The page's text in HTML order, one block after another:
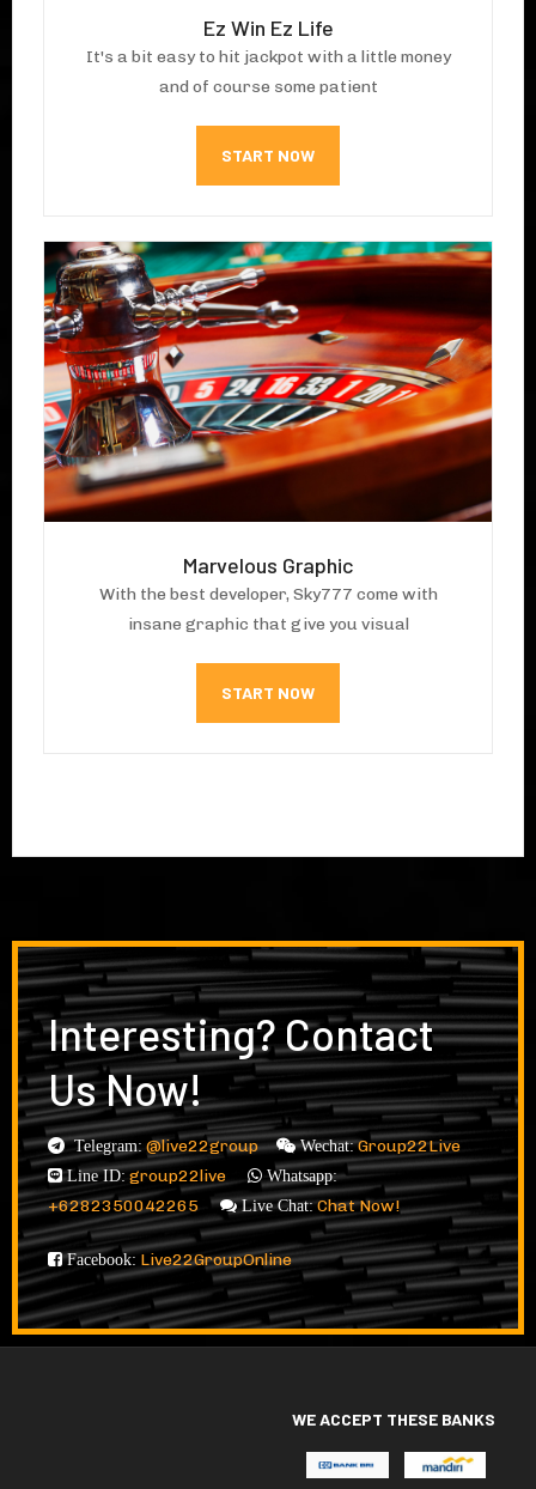
Ez Win Ez Life
It's a bit easy to hit jackpot with a little money
and of course some patient
START NOW
Marvelous Graphic
With the best developer, Sky777 come with
insane graphic that give you visual
START NOW
Interesting? Contact
Us Now!
Telegram: @live22group Wechat: Group22Live
Line ID: group22live Whatsapp:
+6282350042265 Live Chat: Chat Now!
Facebook: Live22GroupOnline
WE ACCEPT THESE BANKS